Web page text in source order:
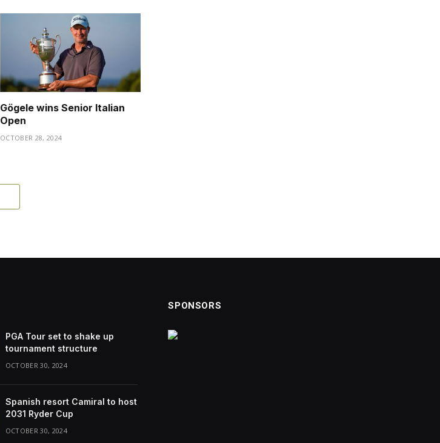
Gögele wins Senior Italian
Open
OCTOBER 28, 2024
PGA Tour set to shake up
tournament structure
OCTOBER 30, 2024
Spanish resort Camiral to host
2031 Ryder Cup
OCTOBER 30, 2024
SPONSORS